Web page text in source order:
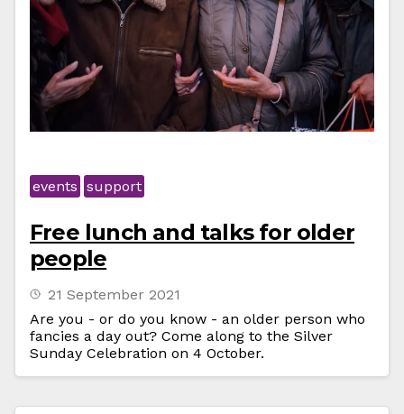
events support
Free lunch and talks for older
people
21 September 2021
Are you - or do you know - an older person who
fancies a day out? Come along to the Silver
Sunday Celebration on 4 October.